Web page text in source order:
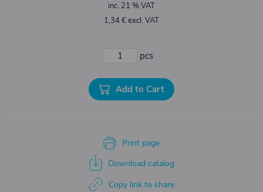
inc. 21 % VAT
1,34 € excl. VAT
pcs
Add to Cart
Print page
Download catalog
Copy link to share